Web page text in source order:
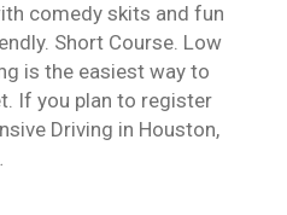
comedy skits and fun
Short Course. Low
is the easiest way to
If you plan to register
Driving in Houston,